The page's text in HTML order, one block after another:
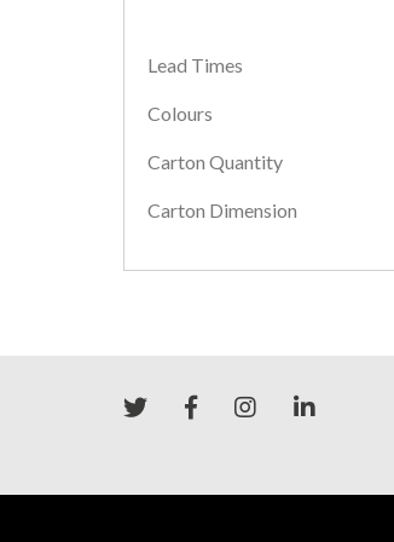
Lead Times
Colours
Carton Quantity
Carton Dimension